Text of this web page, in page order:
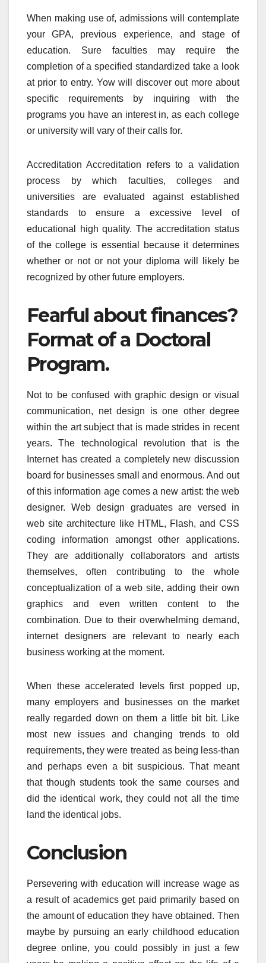
When making use of, admissions will contemplate
your GPA, previous experience, and stage of
education. Sure faculties may require the
completion of a specified standardized take a look
at prior to entry. Yow will discover out more about
specific requirements by inquiring with the
programs you have an interest in, as each college
or university will vary of their calls for.
Accreditation Accreditation refers to a validation
process by which faculties, colleges and
universities are evaluated against established
standards to ensure a excessive level of
educational high quality. The accreditation status
of the college is essential because it determines
whether or not or not your diploma will likely be
recognized by other future employers.
Fearful about finances?
Format of a Doctoral
Program.
Not to be confused with graphic design or visual
communication, net design is one other degree
within the art subject that is made strides in recent
years. The technological revolution that is the
Internet has created a completely new discussion
board for businesses small and enormous. And out
of this information age comes a new artist: the web
designer. Web design graduates are versed in
web site architecture like HTML, Flash, and CSS
coding information amongst other applications.
They are additionally collaborators and artists
themselves, often contributing to the whole
conceptualization of a web site, adding their own
graphics and even written content to the
combination. Due to their overwhelming demand,
internet designers are relevant to nearly each
business working at the moment.
When these accelerated levels first popped up,
many employers and businesses on the market
really regarded down on them a little bit bit. Like
most new issues and changing trends to old
requirements, they were treated as being less-than
and perhaps even a bit suspicious. That meant
that though students took the same courses and
did the identical work, they could not all the time
land the identical jobs.
Conclusion
Persevering with education will increase wage as
a result of academics get paid primarily based on
the amount of education they have obtained. Then
maybe by pursuing an early childhood education
degree online, you could possibly in just a few